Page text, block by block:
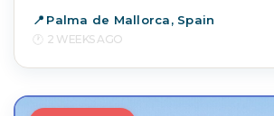
Palma de Mallorca, Spain
2 WEEKS AGO